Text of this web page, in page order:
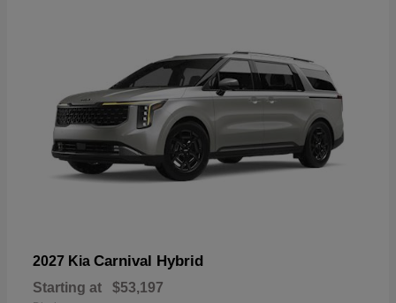
2027 Kia Carnival Hybrid
Starting at $53,197